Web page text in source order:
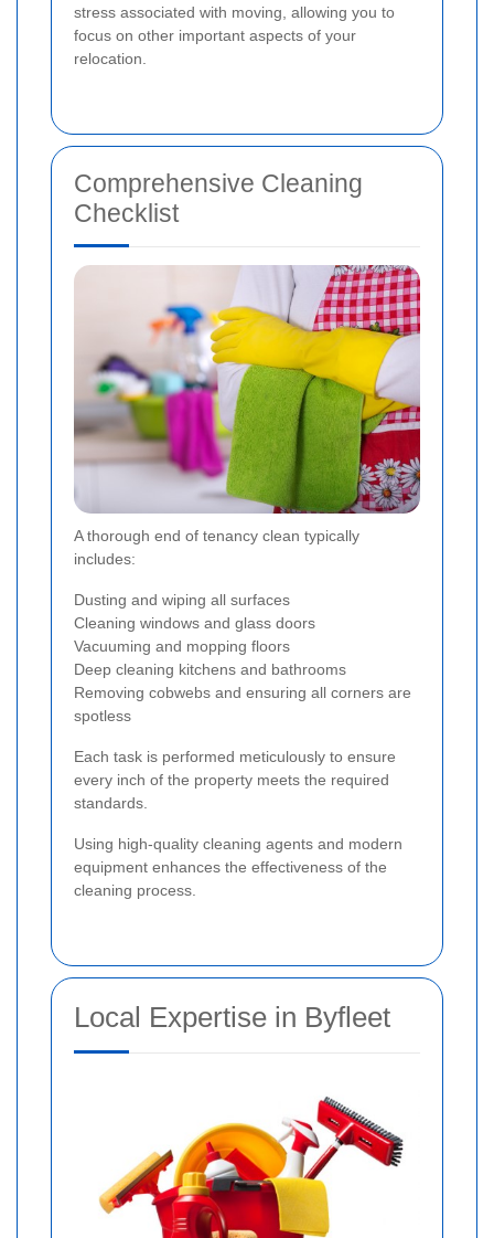
stress associated with moving, allowing you to
focus on other important aspects of your
relocation.
Comprehensive Cleaning
Checklist
A thorough end of tenancy clean typically
includes:
Dusting and wiping all surfaces
Cleaning windows and glass doors
Vacuuming and mopping floors
Deep cleaning kitchens and bathrooms
Removing cobwebs and ensuring all corners are
spotless
Each task is performed meticulously to ensure
every inch of the property meets the required
standards.
Using high-quality cleaning agents and modern
equipment enhances the effectiveness of the
cleaning process.
Local Expertise in Byfleet